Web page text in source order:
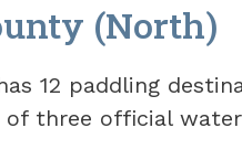
(North)
12 paddling
three official